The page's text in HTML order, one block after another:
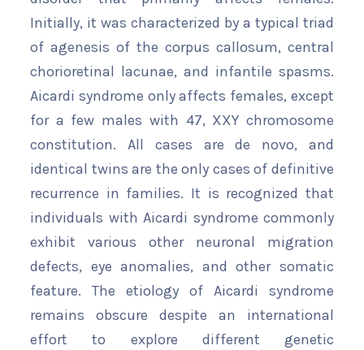
Initially, it was characterized by a typical triad
of agenesis of the corpus callosum, central
chorioretinal lacunae, and infantile spasms.
Aicardi syndrome only affects females, except
for a few males with 47, XXY chromosome
constitution. All cases are de novo, and
identical twins are the only cases of definitive
recurrence in families. It is recognized that
individuals with Aicardi syndrome commonly
exhibit various other neuronal migration
defects, eye anomalies, and other somatic
feature. The etiology of Aicardi syndrome
remains obscure despite an international
effort to explore different genetic